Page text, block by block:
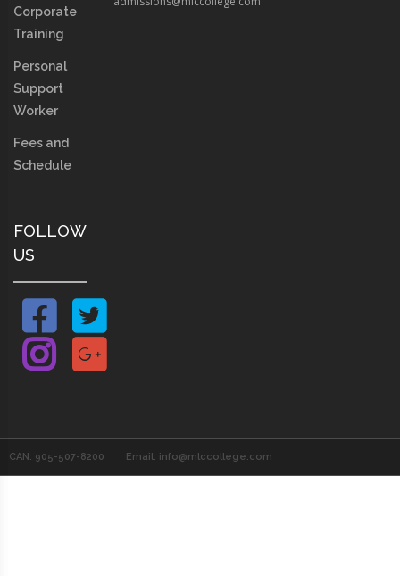
Corporate
Training
Personal
Support
Worker
Fees and
Schedule
FOLLOW
US
CAN: 905-507-8200 Email: info@mlccollege.com